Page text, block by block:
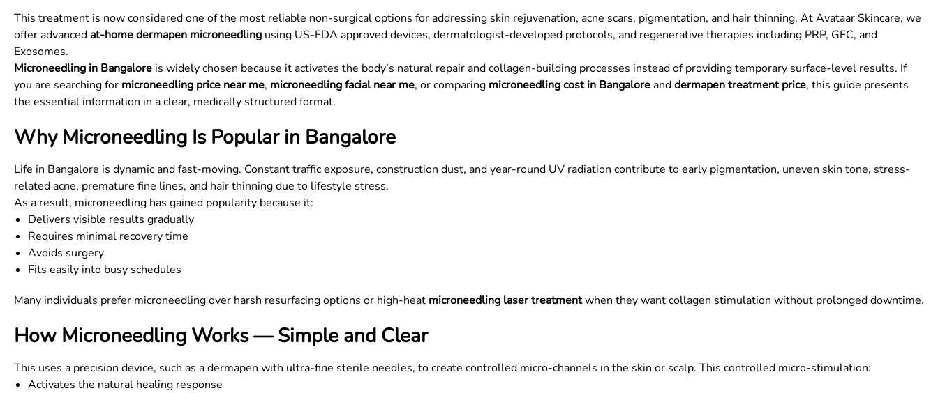
This treatment is now considered one of the most reliable non-surgical options for addressing skin rejuvenation, acne scars, pigmentation, and hair thinning. At Avataar Skincare, we
offer advancedat-home dermapen microneedling using US-FDA approved devices, dermatologist-developed protocols, and regenerative therapies including PRP, GFC, and
Exosomes.
Microneedling in Bangalore is widely chosen because it activates the body’s natural repair and collagen-building processes instead of providing temporary surface-level results. If
you are searching for microneedling price near me, microneedling facial near me, or comparing microneedling cost in Bangaloreanddermapen treatment price, this guide presents
the essential information in a clear, medically structured format.
Why Microneedling Is Popular in Bangalore
Life in Bangalore is dynamic and fast-moving. Constant traffic exposure, construction dust, and year-round UV radiation contribute to early pigmentation, uneven skin tone, stress-
related acne, premature fine lines, and hair thinning due to lifestyle stress.
As a result, microneedling has gained popularity because it:
Delivers visible results gradually
Requires minimal recovery time
Avoids surgery
Fits easily into busy schedules
Many individuals prefer microneedling over harsh resurfacing options or high-heat microneedling laser treatmentwhen they want collagen stimulation without prolonged downtime.
How Microneedling Works — Simple and Clear
This uses a precision device, such as a dermapen with ultra-fine sterile needles, to create controlled micro-channels in the skin or scalp. This controlled micro-stimulation:
Activates the natural healing response